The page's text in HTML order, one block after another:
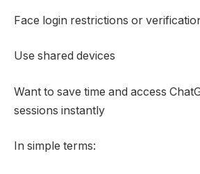
Face login restrictions or
Use shared devices
Want to save time and access
sessions instantly
In simple terms: